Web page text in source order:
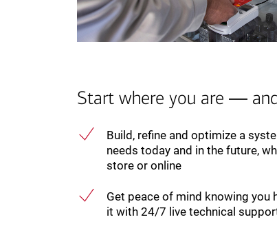
Start where you are ―
Build, refine and optimize a
needs today and in the future,
store or online
Get peace of mind knowing you
it with 24/7 live technical